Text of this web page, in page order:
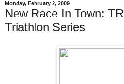
Monday, February 2, 2009
New Race In Town:
Triathlon Series